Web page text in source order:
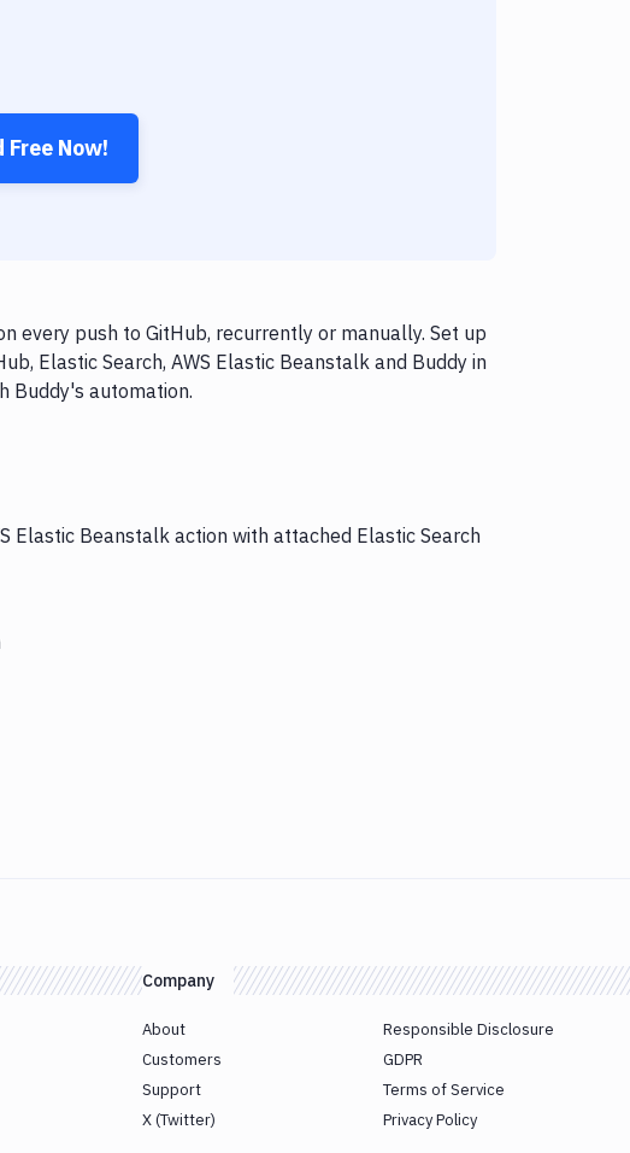
Now!
every push to GitHub, recurrently or manually. Set up
Elastic Search, AWS Elastic Beanstalk and Buddy in
Buddy's automation.
Elastic Beanstalk action with attached Elastic Search
Company
About
Customers
Support
X (Twitter)
Responsible Disclosure
GDPR
Terms of Service
Privacy Policy